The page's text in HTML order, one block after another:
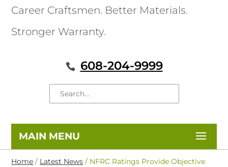
Career Craftsmen. Better Materials.
Stronger Warranty.
608-204-9999
Home / Latest News / NFRC Ratings Provide Objective